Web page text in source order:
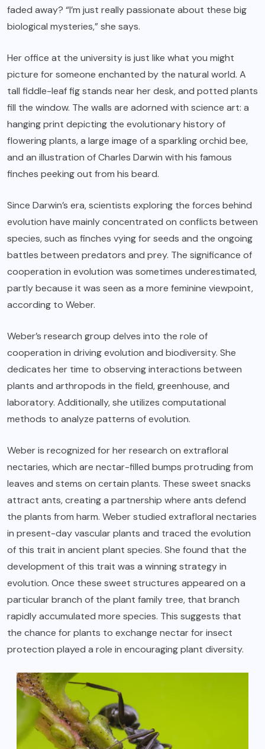
faded away? “I’m just really passionate about these big
biological mysteries,” she says.
Her office at the university is just like what you might
picture for someone enchanted by the natural world. A
tall fiddle-leaf fig stands near her desk, and potted plants
fill the window. The walls are adorned with science art: a
hanging print depicting the evolutionary history of
flowering plants, a large image of a sparkling orchid bee,
and an illustration of Charles Darwin with his famous
finches peeking out from his beard.
Since Darwin’s era, scientists exploring the forces behind
evolution have mainly concentrated on conflicts between
species, such as finches vying for seeds and the ongoing
battles between predators and prey. The significance of
cooperation in evolution was sometimes underestimated,
partly because it was seen as a more feminine viewpoint,
according to Weber.
Weber’s research group delves into the role of
cooperation in driving evolution and biodiversity. She
dedicates her time to observing interactions between
plants and arthropods in the field, greenhouse, and
laboratory. Additionally, she utilizes computational
methods to analyze patterns of evolution.
Weber is recognized for her research on extrafloral
nectaries, which are nectar-filled bumps protruding from
leaves and stems on certain plants. These sweet snacks
attract ants, creating a partnership where ants defend
the plants from harm. Weber studied extrafloral nectaries
in present-day vascular plants and traced the evolution
of this trait in ancient plant species. She found that the
development of this trait was a winning strategy in
evolution. Once these sweet structures appeared on a
particular branch of the plant family tree, that branch
rapidly accumulated more species. This suggests that
the chance for plants to exchange nectar for insect
protection played a role in encouraging plant diversity.